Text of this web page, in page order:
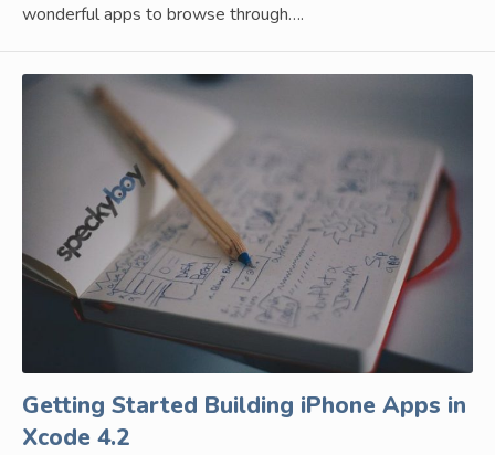
wonderful apps to browse through….
Getting Started Building iPhone Apps in
Xcode 4.2